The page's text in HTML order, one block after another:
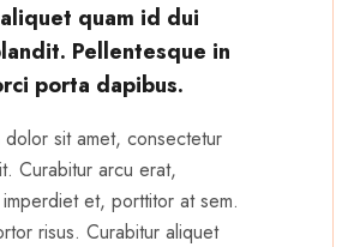
quam id dui
Pellentesque in
porta dapibus.
dolor sit amet, consectetur
Curabitur arcu erat,
et, porttitor at sem.
risus. Curabitur aliquet